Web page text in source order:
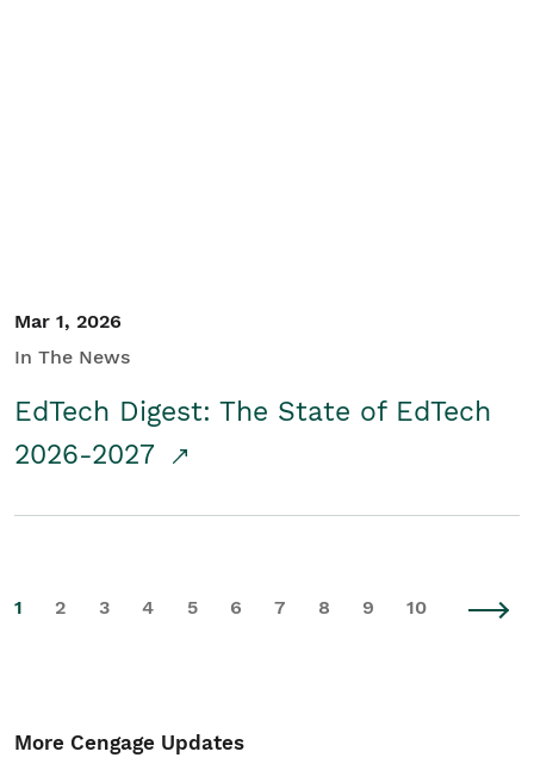
Mar 1, 2026
In The News
EdTech Digest: The State of EdTech
2026-2027
1 2 3 4 5 6 7 8 9 10
More Cengage Updates